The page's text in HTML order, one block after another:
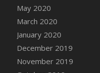
DFS Canvas
DFS Canvas
DFS Canvas
DFS Canvas
DFS Canvas
Forest
May 2020
March 2020
January 2020
December 2019
November 2019